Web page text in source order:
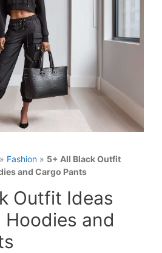
» Fashion » 5+ All Black Outfit
and Cargo Pants
Outfit Ideas
and